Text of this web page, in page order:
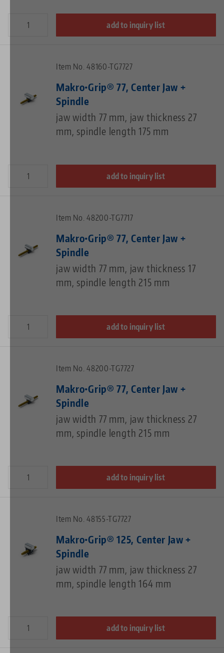
add to inquiry list
Item No. 48160-TG7727
Makro•Grip® 77, Center Jaw +
Spindle
jaw width 77 mm, jaw thickness 27
mm, spindle length 175 mm
add to inquiry list
Item No. 48200-TG7717
Makro•Grip® 77, Center Jaw +
Spindle
jaw width 77 mm, jaw thickness 17
mm, spindle length 215 mm
add to inquiry list
Item No. 48200-TG7727
Makro•Grip® 77, Center Jaw +
Spindle
jaw width 77 mm, jaw thickness 27
mm, spindle length 215 mm
add to inquiry list
Item No. 48155-TG7727
Makro•Grip® 125, Center Jaw +
Spindle
jaw width 77 mm, jaw thickness 27
mm, spindle length 164 mm
add to inquiry list